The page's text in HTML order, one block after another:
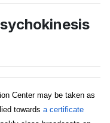
Center may be taken as
towards a certificate